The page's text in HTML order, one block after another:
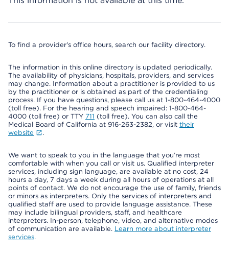
To find a provider's office hours, search our facility directory.
The information in this online directory is updated periodically.
The availability of physicians, hospitals, providers, and services
may change. Information about a practitioner is provided to us
by the practitioner or is obtained as part of the credentialing
process. If you have questions, please call us at 1-800-464-4000
(toll free). For the hearing and speech impaired: 1-800-464-
4000 (toll free) or TTY 711 (toll free). You can also call the
Medical Board of California at 916-263-2382, or visit their
website
.
We want to speak to you in the language that you’re most
comfortable with when you call or visit us. Qualified interpreter
services, including sign language, are available at no cost, 24
hours a day, 7 days a week during all hours of operations at all
points of contact. We do not encourage the use of family, friends
or minors as interpreters. Only the services of interpreters and
qualified staff are used to provide language assistance. These
may include bilingual providers, staff, and healthcare
interpreters. In-person, telephone, video, and alternative modes
of communication are available. Learn more about interpreter
services.